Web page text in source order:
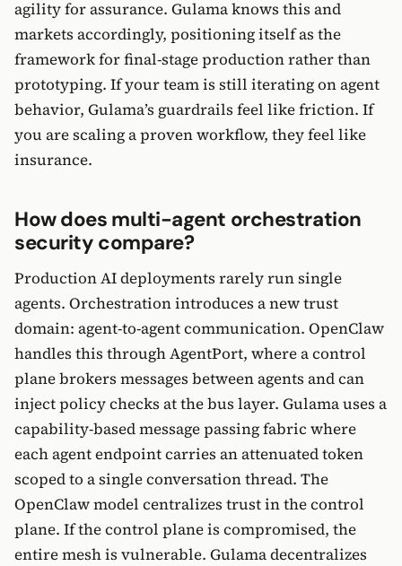
agility for assurance. Gulama knows this and
markets accordingly, positioning itself as the
framework for final-stage production rather than
prototyping. If your team is still iterating on agent
behavior, Gulama’s guardrails feel like friction. If
you are scaling a proven workflow, they feel like
insurance.
How does multi-agent orchestration
security compare?
Production AI deployments rarely run single
agents. Orchestration introduces a new trust
domain: agent-to-agent communication. OpenClaw
handles this through AgentPort, where a control
plane brokers messages between agents and can
inject policy checks at the bus layer. Gulama uses a
capability-based message passing fabric where
each agent endpoint carries an attenuated token
scoped to a single conversation thread. The
OpenClaw model centralizes trust in the control
plane. If the control plane is compromised, the
entire mesh is vulnerable. Gulama decentralizes